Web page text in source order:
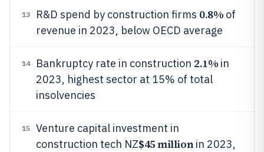
13 R&D spend by construction firms 0.8% of
revenue in 2023, below OECD average
14 Bankruptcy rate in construction 2.1% in
2023, highest sector at 15% of total
insolvencies
15
Venture capital investment in
construction tech NZ$45 millionin 2023,